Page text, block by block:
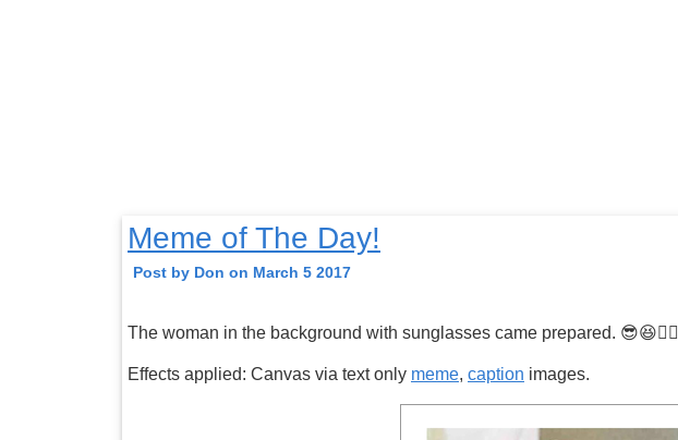
Meme of The Day!
Post by Don on March 5 2017
The woman in the background with sunglasses came prepared. 😎😆👍🏼
Effects applied: Canvas via text only meme, caption images.